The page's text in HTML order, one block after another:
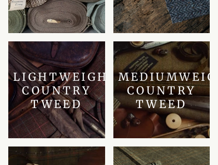
LIGHTWEIGHT
COUNTRY
TWEED
COUNTRY
TWEED